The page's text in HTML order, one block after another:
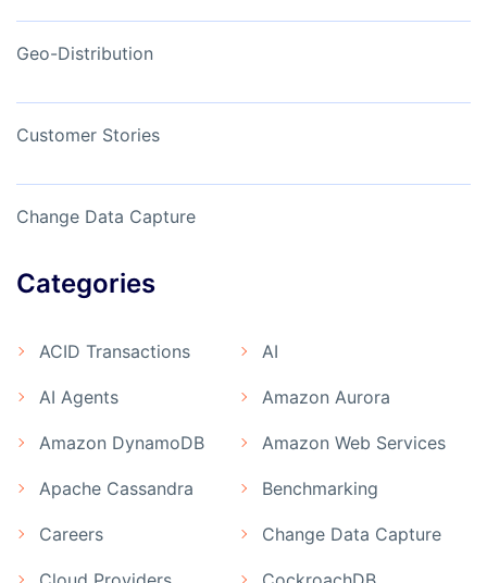
Geo-Distribution
Customer Stories
Change Data Capture
Categories
ACID Transactions AI
AI Agents Amazon Aurora
Amazon DynamoDB Amazon Web Services
Apache Cassandra Benchmarking
Careers Change Data Capture